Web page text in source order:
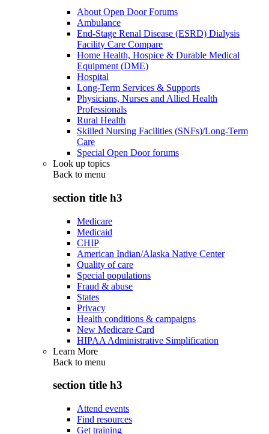
About Open Door Forums
Ambulance
End-Stage Renal Disease (ESRD) Dialysis
Facility Care Compare
Home Health, Hospice & Durable Medical
Equipment (DME)
Hospital
Long-Term Services & Supports
Physicians, Nurses and Allied Health
Professionals
Rural Health
Skilled Nursing Facilities (SNFs)/Long-Term
Care
Special Open Door forums
Look up topics
Back to menu
section title h3
Medicare
Medicaid
CHIP
American Indian/Alaska Native Center
Quality of care
Special populations
Fraud & abuse
States
Privacy
Health conditions & campaigns
New Medicare Card
HIPAA Administrative Simplification
Learn More
Back to menu
section title h3
Attend events
Find resources
Get training